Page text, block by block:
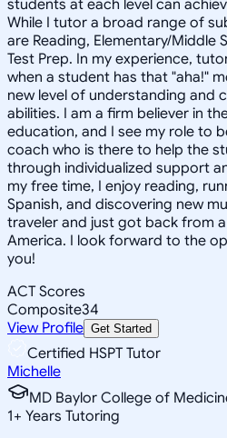
students at each level can
While I tutor a broad range of
are Reading, Elementary/Middle
Test Prep. In my experience,
when a student has that "aha!"
new level of understanding and
abilities. I am a firm believer in
education, and I see my role to
coach who is there to help the
through individualized support
my free time, I enjoy reading,
Spanish, and discovering new
traveler and just got back from
America. I look forward to the
you!
ACT Scores
Composite34
View Profile Get Started
Certified HSPT Tutor
Michelle
MD Baylor College of
1+ Years Tutoring